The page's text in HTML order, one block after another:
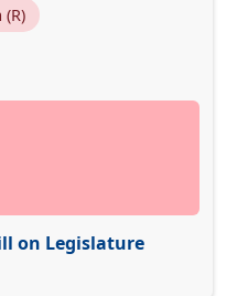
(R)
on Legislature